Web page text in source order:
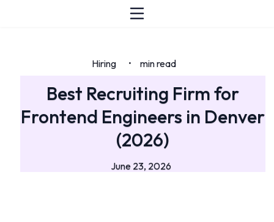
Hiring • min read
Best Recruiting Firm for
Frontend Engineers in Denver
(2026)
June 23, 2026